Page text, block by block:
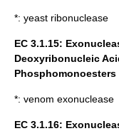
*: yeast ribonuclease
EC 3.1.15:
Deoxyribonucleic
Phosphomonoesters
*: venom exonuclease
EC 3.1.16: